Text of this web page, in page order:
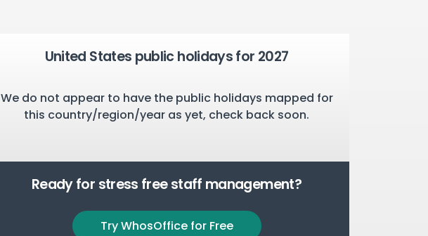
United States public holidays for 2027
We do not appear to have the public holidays mapped for
this country/region/year as yet, check back soon.
Ready for stress free staff management?
Try WhosOffice for Free